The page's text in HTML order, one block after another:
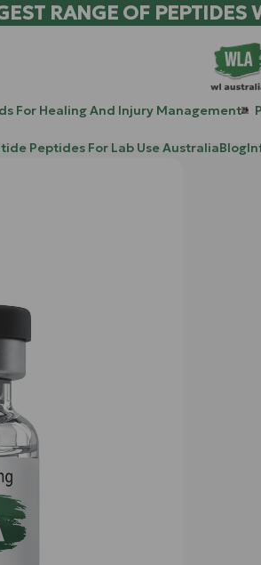
RANGE OF
For Healing And Injury Management
Peptides For Lab Use AustraliaBlog